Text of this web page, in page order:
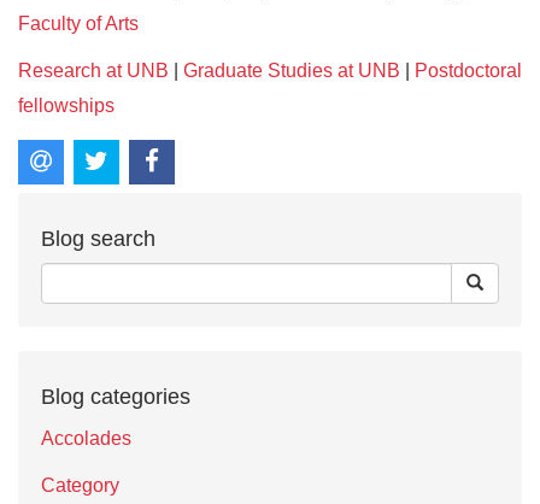
Faculty of Arts
Research at UNB Graduate Studies at UNB
Postdoctoral
fellowships
Blog search
Blog categories
Accolades
Category